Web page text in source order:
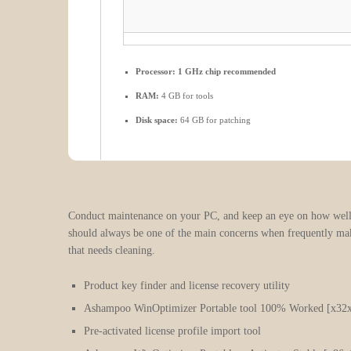
Processor: 1 GHz chip recommended
RAM: 4 GB for tools
Disk space: 64 GB for patching
Conduct maintenance on your PC, and keep an eye on how
should always be one of the main concerns when frequently
that needs cleaning.
Product key finder and license recovery utility
Ashampoo WinOptimizer Portable tool 100% Worked
Pre-activated license profile import tool